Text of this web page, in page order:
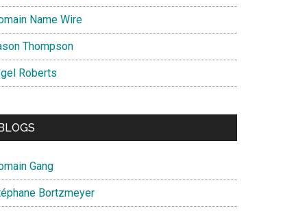
Name Wire
Thompson
Roberts
Gang
Bortzmeyer